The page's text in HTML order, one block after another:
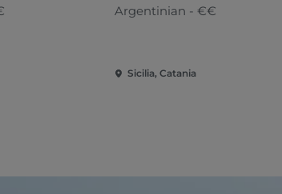
Argentinian - €€
Sicilia, Catania